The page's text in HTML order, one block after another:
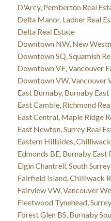
D'Arcy, Pemberton Real
Delta Manor, Ladner Real
Delta Real Estate
Downtown NW, New
Downtown SQ, Squamish
Downtown VE, Vancouver
Downtown VW, Vancouver
East Burnaby, Burnaby East
East Cambie, Richmond
East Central, Maple Ridge
East Newton, Surrey Real
Eastern Hillsides,
Edmonds BE, Burnaby East
Elgin Chantrell, South
Fairfield Island, Chilliwack
Fairview VW, Vancouver
Fleetwood Tynehead,
Forest Glen BS, Burnaby